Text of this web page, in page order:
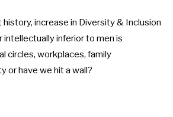
increase in Diversity & Inclusion
intellectually inferior to men is
circles, workplaces, family
or have we hit a wall?